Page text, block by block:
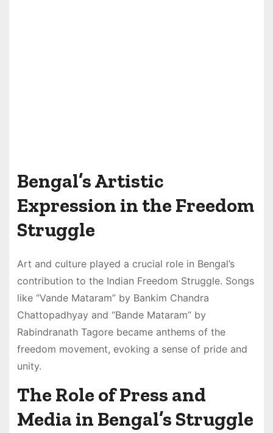
Bengal’s Artistic
Expression in the Freedom
Struggle
Art and culture played a crucial role in Bengal’s
contribution to the Indian Freedom Struggle. Songs
like “Vande Mataram” by Bankim Chandra
Chattopadhyay and “Bande Mataram” by
Rabindranath Tagore became anthems of the
freedom movement, evoking a sense of pride and
unity.
The Role of Press and
Media in Bengal’s Struggle